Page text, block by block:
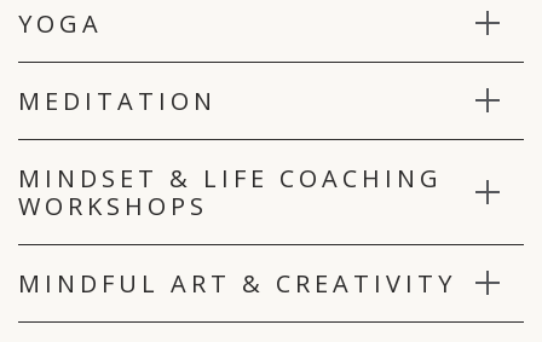
YOGA
MEDITATION
MINDSET & LIFE COACHING
WORKSHOPS
for the week, they can also be requested.
MINDFUL ART & CREATIVITY